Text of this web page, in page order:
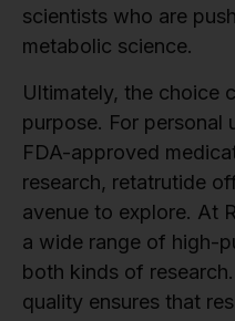
scientists who are
metabolic science.
Ultimately, the choice
purpose. For personal
FDA-approved
research, retatrutide
avenue to explore. At
a wide range of high-
both kinds of
quality ensures that